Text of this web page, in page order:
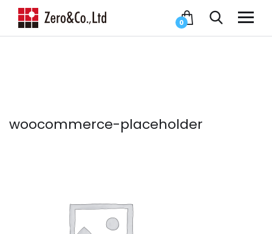
0
woocommerce-placeholder